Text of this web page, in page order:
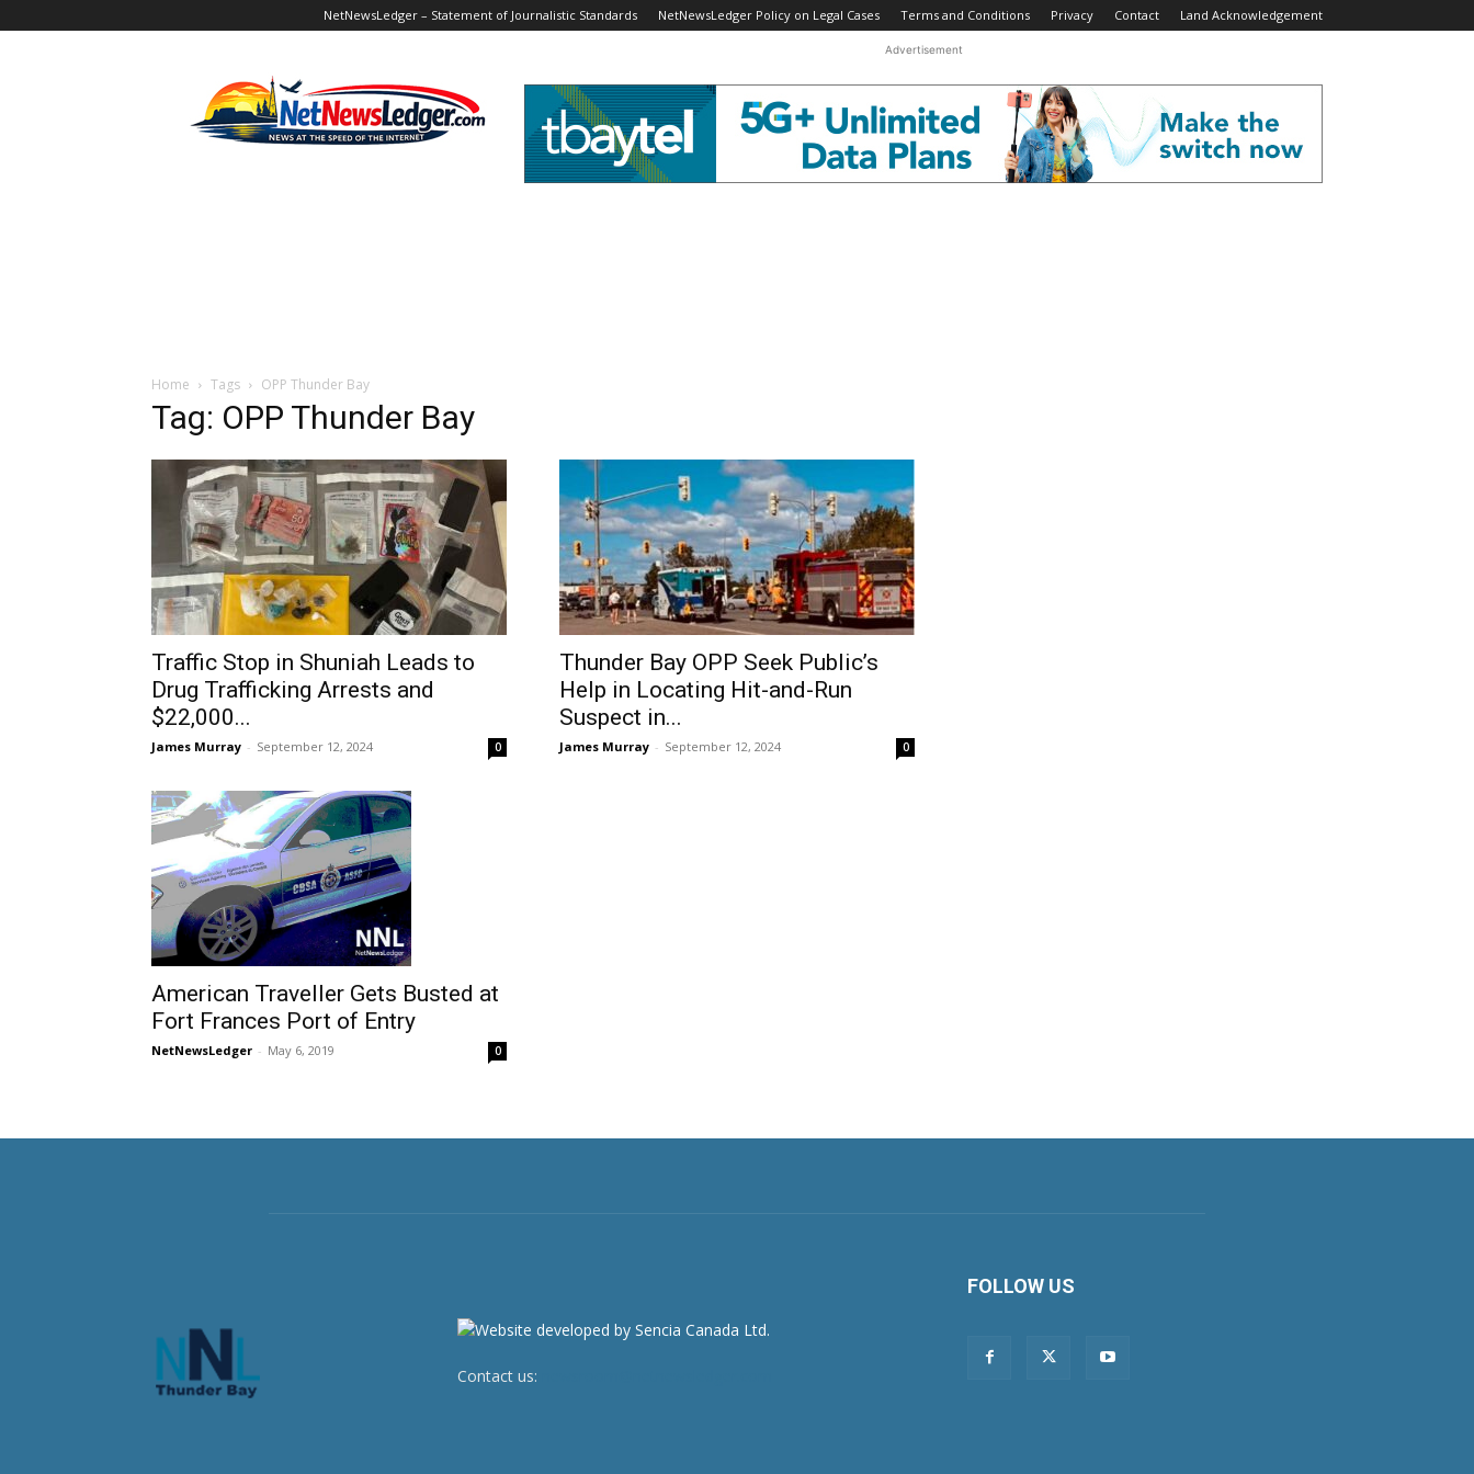
NetNewsLedger – Statement of Journalistic Standards NetNewsLedger Policy on Legal Cases Terms and Conditions Privacy Contact Land Acknowledgement
Advertisement
Home Tags OPP Thunder Bay
Tag: OPP Thunder Bay
Traffic Stop in Shuniah Leads to
Drug Trafficking Arrests and
$22,000...
James Murray - September 12, 2024 0
Thunder Bay OPP Seek Public’s
Help in Locating Hit-and-Run
Suspect in...
James Murray - September 12, 2024 0
American Traveller Gets Busted at
Fort Frances Port of Entry
NetNewsLedger - May 6, 2019 0
Contact us:
FOLLOW US